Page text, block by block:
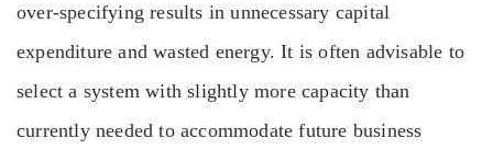
over-specifying results in unnecessary capital
expenditure and wasted energy. It is often advisable to
select a system with slightly more capacity than
currently needed to accommodate future business